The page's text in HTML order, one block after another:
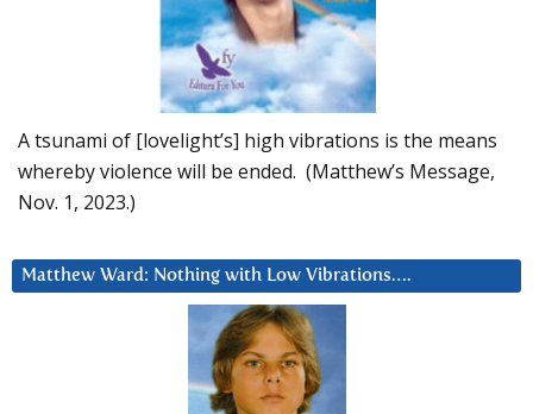
A tsunami of [lovelight’s] high vibrations is the means
whereby violence will be ended. (Matthew’s Message,
Nov. 1, 2023.)
Matthew Ward: Nothing with Low Vibrations….